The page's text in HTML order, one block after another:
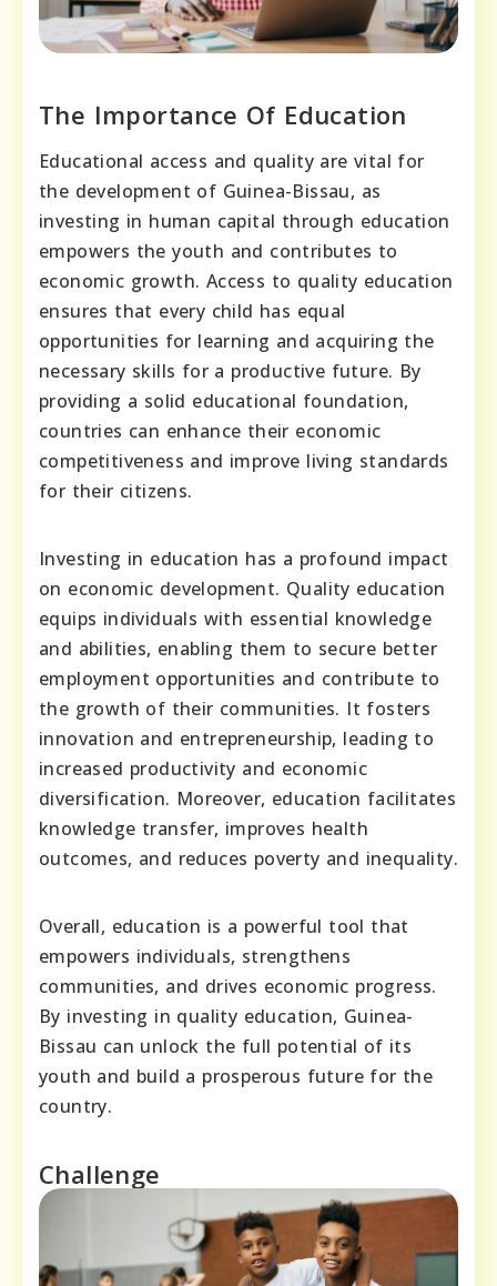
The Importance Of Education
Educational access and quality are vital for
the development of Guinea-Bissau, as
investing in human capital through education
empowers the youth and contributes to
economic growth. Access to quality education
ensures that every child has equal
opportunities for learning and acquiring the
necessary skills for a productive future. By
providing a solid educational foundation,
countries can enhance their economic
competitiveness and improve living standards
for their citizens.
Investing in education has a profound impact
on economic development. Quality education
equips individuals with essential knowledge
and abilities, enabling them to secure better
employment opportunities and contribute to
the growth of their communities. It fosters
innovation and entrepreneurship, leading to
increased productivity and economic
diversification. Moreover, education facilitates
knowledge transfer, improves health
outcomes, and reduces poverty and inequality.
Overall, education is a powerful tool that
empowers individuals, strengthens
communities, and drives economic progress.
By investing in quality education, Guinea-
Bissau can unlock the full potential of its
youth and build a prosperous future for the
country.
Challenge